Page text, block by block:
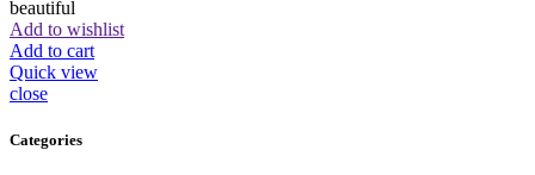
beautiful
Add to wishlist
Add to cart
Quick view
close
Categories